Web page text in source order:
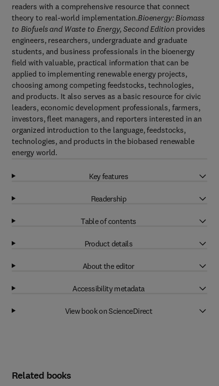
readers with a comprehensive resource that connect
theory to real-world implementation.Bioenergy: Biomass
to Biofuels and Waste to Energy, Second Edition provides
engineers, researchers, undergraduate and graduate
students, and business professionals in the bioenergy
field with valuable, practical information that can be
applied to implementing renewable energy projects,
choosing among competing feedstocks, technologies,
and products. It also serves as a basic resource for civic
leaders, economic development professionals, farmers,
investors, fleet managers, and reporters interested in an
organized introduction to the language, feedstocks,
technologies, and products in the biobased renewable
energy world.
Key features
Readership
Table of contents
Product details
About the editor
Accessibility metadata
View book on ScienceDirect
Related books